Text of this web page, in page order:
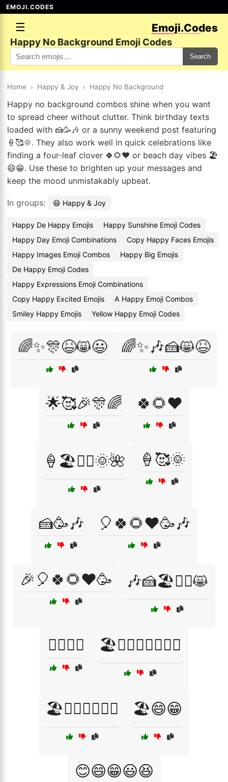
EMOJI.CODES
☰ Emoji.Codes
Happy No Background Emoji Codes
Search
Home › Happy & Joy › Happy No Background
Happy no background combos shine when you want
to spread cheer without clutter. Think birthday texts
loaded with 🍰🥳🎶 or a sunny weekend post featuring
🍦🥰🌞. They also work well in quick celebrations like
finding a four-leaf clover 🍀🌻❤️ or beach day vibes 🏖️
😄😁. Use these to brighten up your messages and
keep the mood unmistakably upbeat.
In groups: 😄 Happy & Joy
Happy De Happy Emojis
Happy Sunshine Emoji Codes
Happy Day Emoji Combinations
Copy Happy Faces Emojis
Happy Images Emoji Combos
Happy Big Emojis
De Happy Emoji Codes
Happy Expressions Emoji Combinations
Copy Happy Excited Emojis
A Happy Emoji Combos
Smiley Happy Emojis
Yellow Happy Emoji Codes
🌈✨🎊😆😸😃 🌈✨🎶🍰😸😆
🌟🥰🎉🎊🌈 🍀🌻❤️
🍦🏖️🏄‍♂️🌞🌺 🍦🥰🌞
🍰🥳🎶 🎈🍀🌻❤️🥳🎶
🎉🎈🍀🌻❤️🥳 🎶🍰🏖️🏄‍♂️😸
🏄‍♂️😃😊 🏖️🏄‍♂️🌞🍦🌺🎶🌟
🏖️🏄‍♂️🍦🌞🌺🎉 🏖️😄😁
😊😄😁😃😆